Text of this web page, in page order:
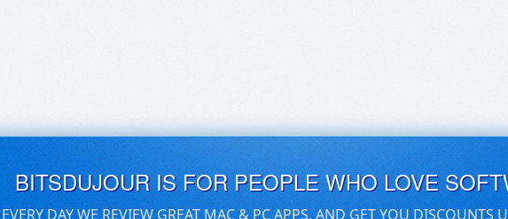
BITSDUJOUR IS FOR PEOPLE WHO LOVE
EVERY DAY WE REVIEW GREAT MAC & PC APPS, AND GET YOU DISCOUNTS